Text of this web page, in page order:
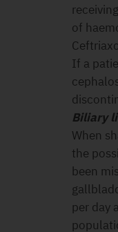
of
If a
Biliary
When
the
been
per day